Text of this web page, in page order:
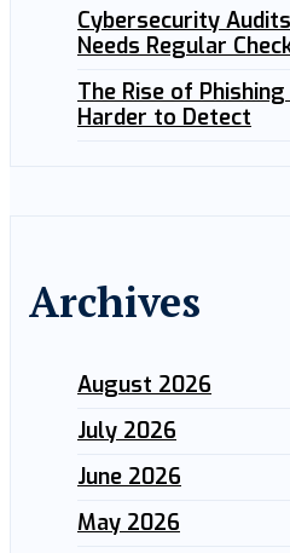
Cybersecurity
Needs Regular
The Rise of
Harder to Detect
Archives
August 2026
July 2026
June 2026
May 2026